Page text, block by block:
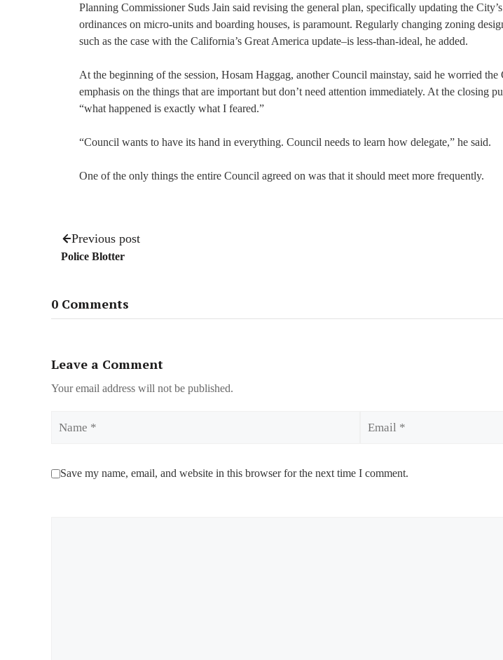
Planning Commissioner Suds Jain said revising the general plan, specifically updating the
ordinances on micro-units and boarding houses, is paramount. Regularly changing zoning
such as the case with the California’s Great America update–is less-than-ideal, he added.
At the beginning of the session, Hosam Haggag, another Council mainstay, said he worried
emphasis on the things that are important but don’t need attention immediately. At the closing
“what happened is exactly what I feared.”
“Council wants to have its hand in everything. Council needs to learn how delegate,” he said.
One of the only things the entire Council agreed on was that it should meet more frequently.
Previous post
Police Blotter
0 Comments
Leave a Comment
Your email address will not be published.
Save my name, email, and website in this browser for the next time I comment.